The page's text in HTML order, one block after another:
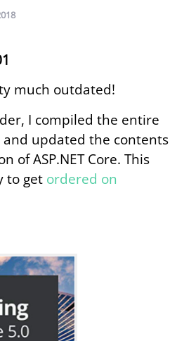
much outdated!
I compiled the entire
and updated the contents
of ASP.NET Core. This
to get ordered on